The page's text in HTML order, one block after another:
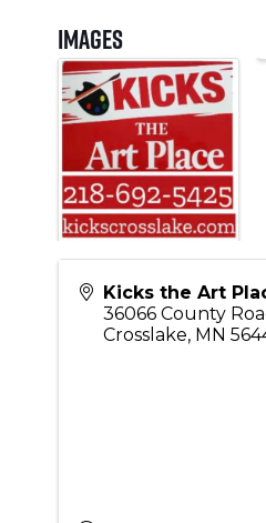
Images
Kicks the Art
36066 County
Crosslake, MN